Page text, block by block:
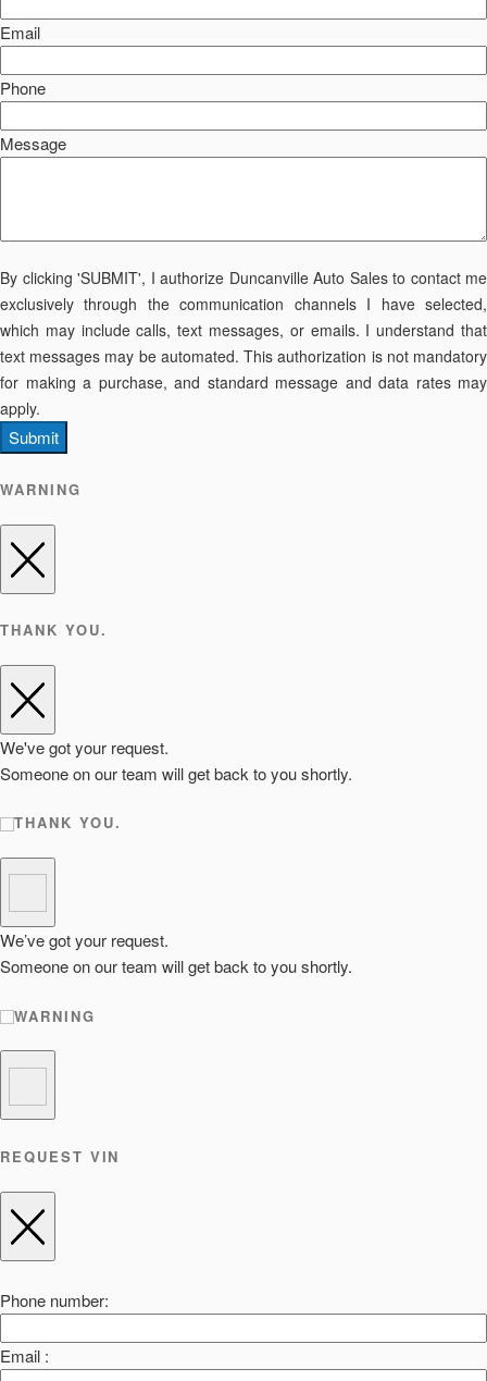
Email
Phone
Message
By clicking 'SUBMIT', I authorize Duncanville Auto Sales to contact me
exclusively through the communication channels I have selected,
which may include calls, text messages, or emails. I understand that
text messages may be automated. This authorization is not mandatory
for making a purchase, and standard message and data rates may
apply.
Submit
WARNING
THANK YOU.
We've got your request.
Someone on our team will get back to you shortly.
THANK YOU.
We’ve got your request.
Someone on our team will get back to you shortly.
WARNING
REQUEST VIN
Phone number:
Email :